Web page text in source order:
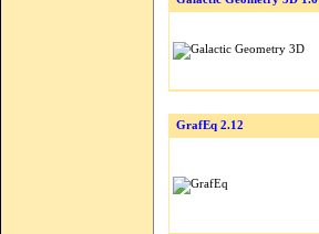
GrafEq 2.12